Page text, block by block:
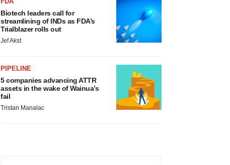
Biotech leaders call for
streamlining of INDs as FDA’s
Trialblazer rolls out
Jef Akst
PIPELINE
5 companies advancing ATTR
assets in the wake of Wainua’s
fail
Tristan Manalac